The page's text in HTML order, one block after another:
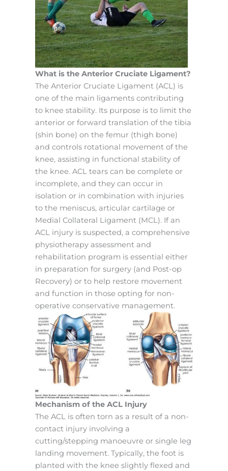
What is the Anterior Cruciate Ligament?
The Anterior Cruciate Ligament (ACL) is
one of the main ligaments contributing
to knee stability. Its purpose is to limit the
anterior or forward translation of the tibia
(shin bone) on the femur (thigh bone)
and controls rotational movement of the
knee, assisting in functional stability of
the knee. ACL tears can be complete or
incomplete, and they can occur in
isolation or in combination with injuries
to the meniscus, articular cartilage or
Medial Collateral Ligament (MCL). If an
ACL injury is suspected, a comprehensive
physiotherapy assessment and
rehabilitation program is essential either
in preparation for surgery (and Post-op
Recovery) or to help restore movement
and function in those opting for non-
operative conservative management.
Mechanism of the ACL Injury
The ACL is often torn as a result of a non-
contact injury involving a
cutting/stepping manoeuvre or single leg
landing movement. Typically, the foot is
planted with the knee slightly flexed and